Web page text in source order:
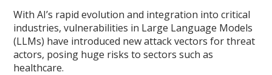
With AI’s rapid evolution and integration into critical
industries, vulnerabilities in Large Language Models
(LLMs) have introduced new attack vectors for threat
actors, posing huge risks to sectors such as
healthcare.